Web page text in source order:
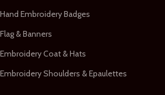
Hand Embroidery Badges
Flag & Banners
Embroidery Coat & Hats
Embroidery Shoulders & Epaulettes